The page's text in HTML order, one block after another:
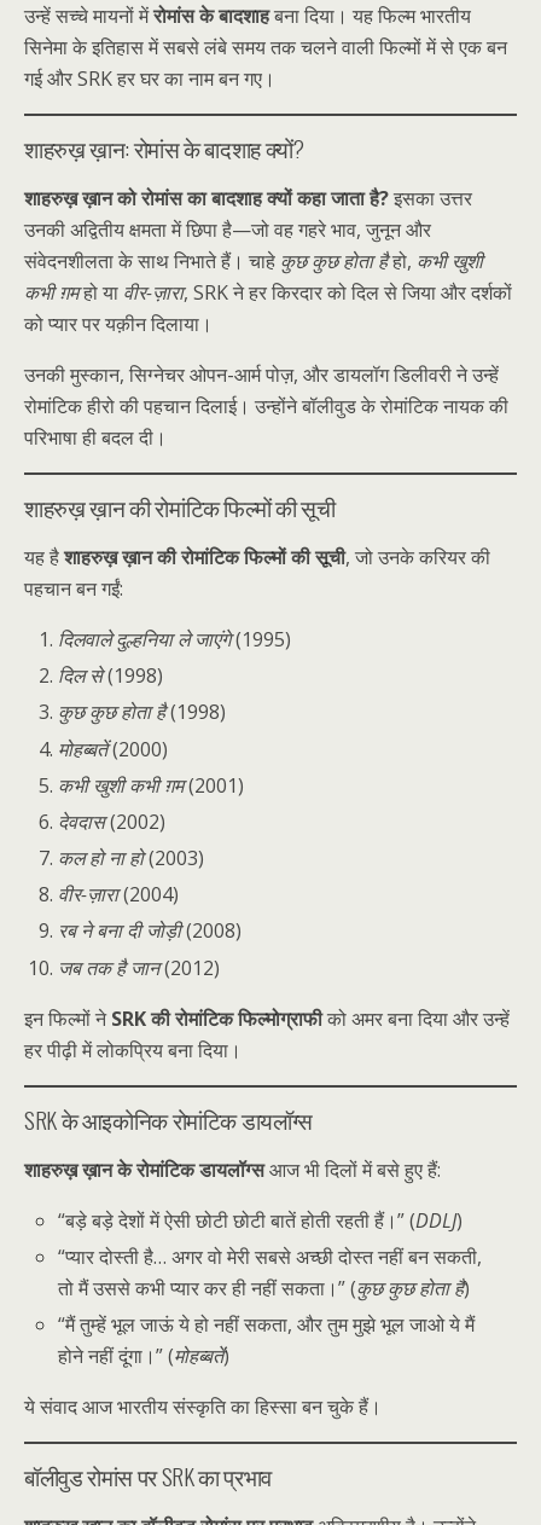
उन्हें सच्चे मायनों मेंरोमांस के बादशाहबना दिया। यह फिल्म भारतीय
सिनेमा के इतिहास में सबसे लंबे समय तक चलने वाली फिल्मों में से एक बन
गई और SRK हर घर का नाम बन गए।
शाहरुख़ ख़ान: रोमांस के बादशाह क्यों?
शाहरुख़ ख़ान को रोमांस का बादशाह क्यों कहा जाता है?इसका उत्तर
उनकी अद्वितीय क्षमता में छिपा है—जो वह गहरे भाव, जुनून और
संवेदनशीलता के साथ निभाते हैं। चाहे कुछ कुछ होता हैहो, कभी खुशी
कभी ग़महो या वीर-ज़ारा, SRK ने हर किरदार को दिल से जिया और दर्शकों
को प्यार पर यक़ीन दिलाया।
उनकी मुस्कान, सिग्नेचर ओपन-आर्म पोज़, और डायलॉग डिलीवरी ने उन्हें
रोमांटिक हीरो की पहचान दिलाई। उन्होंने बॉलीवुड के रोमांटिक नायक की
परिभाषा ही बदल दी।
शाहरुख़ ख़ान की रोमांटिक फिल्मों की सूची
यह हैशाहरुख़ ख़ान की रोमांटिक फिल्मों की सूची, जो उनके करियर की
पहचान बन गईं:
दिलवाले दुल्हनिया ले जाएंगे(1995)
दिल से(1998)
कुछ कुछ होता है(1998)
मोहब्बतें(2000)
कभी खुशी कभी ग़म(2001)
देवदास(2002)
कल हो ना हो(2003)
वीर-ज़ारा(2004)
रब ने बना दी जोड़ी(2008)
जब तक है जान(2012)
इन फिल्मों नेSRK की रोमांटिक फिल्मोग्राफीको अमर बना दिया और उन्हें
हर पीढ़ी में लोकप्रिय बना दिया।
SRK के आइकोनिक रोमांटिक डायलॉग्स
शाहरुख़ ख़ान के रोमांटिक डायलॉग्सआज भी दिलों में बसे हुए हैं:
“बड़े बड़े देशों में ऐसी छोटी छोटी बातें होती रहती हैं।” (DDLJ)
“प्यार दोस्ती है… अगर वो मेरी सबसे अच्छी दोस्त नहीं बन सकती,
तो मैं उससे कभी प्यार कर ही नहीं सकता।” (कुछ कुछ होता है)
“मैं तुम्हें भूल जाऊं ये हो नहीं सकता, और तुम मुझे भूल जाओ ये मैं
होने नहीं दूंगा।” (मोहब्बतें)
ये संवाद आज भारतीय संस्कृति का हिस्सा बन चुके हैं।
बॉलीवुड रोमांस पर SRK का प्रभाव